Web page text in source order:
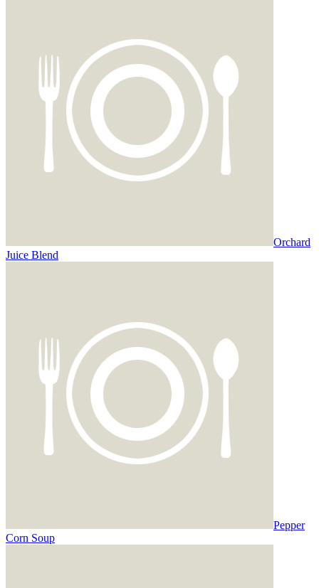
Orchard
Juice Blend
Pepper
Corn Soup